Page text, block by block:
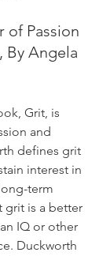
of Passion
By Angela
Grit, is
and
defines grit
interest in
term
grit is a better
IQ or other
Duckworth